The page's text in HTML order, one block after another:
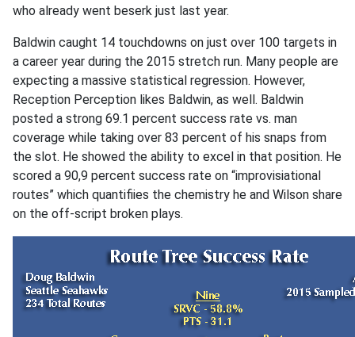
who already went beserk just last year.
Baldwin caught 14 touchdowns on just over 100 targets in
a career year during the 2015 stretch run. Many people are
expecting a massive statistical regression. However,
Reception Perception likes Baldwin, as well. Baldwin
posted a strong 69.1 percent success rate vs. man
coverage while taking over 83 percent of his snaps from
the slot. He showed the ability to excel in that position. He
scored a 90,9 percent success rate on “improvisiational
routes” which quantifiies the chemistry he and Wilson share
on the off-script broken plays.